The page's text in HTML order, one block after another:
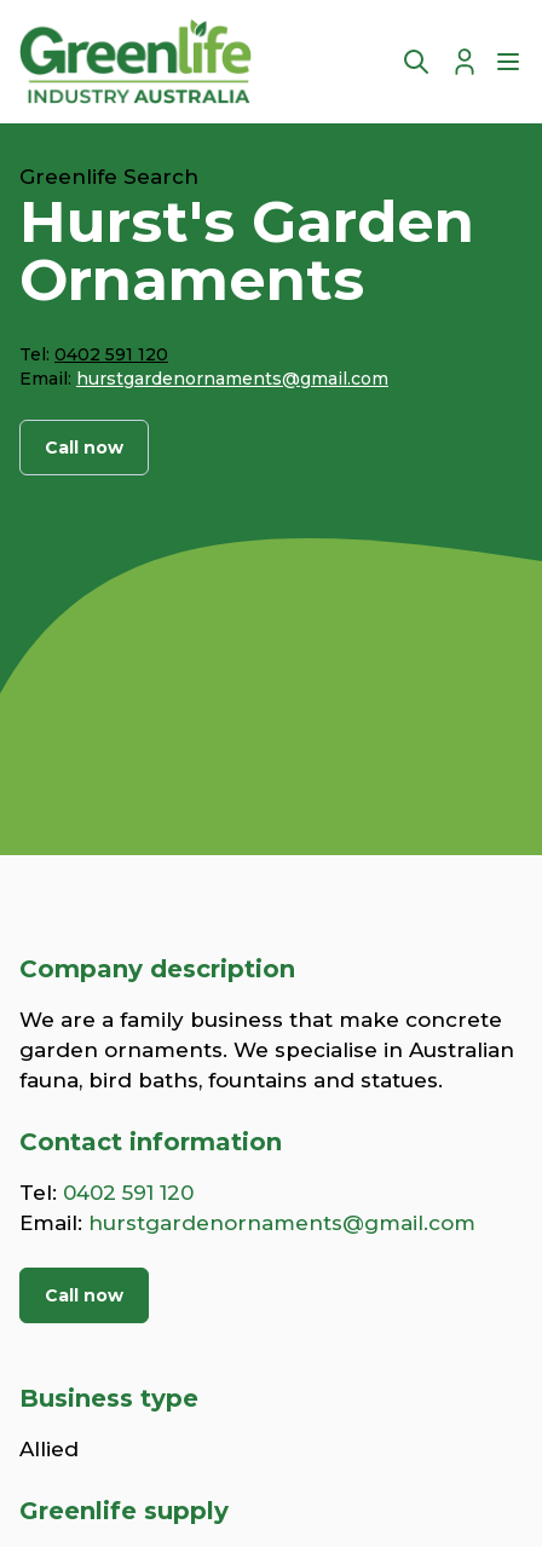
Account
Greenlife Search
Hurst's Garden
Ornaments
Tel: 0402 591 120
Email: hurstgardenornaments@gmail.com
Call now
Company description
We are a family business that make concrete
garden ornaments. We specialise in Australian
fauna, bird baths, fountains and statues.
Contact information
Tel: 0402 591 120
Email: hurstgardenornaments@gmail.com
Call now
Business type
Allied
Greenlife supply